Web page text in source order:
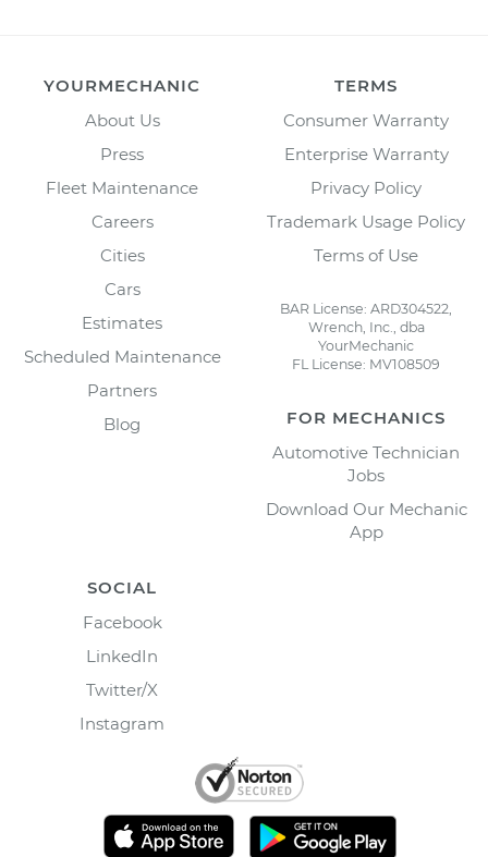
YOURMECHANIC
About Us
Press
Fleet Maintenance
Careers
Cities
Cars
Estimates
Scheduled Maintenance
Partners
Blog
TERMS
Consumer Warranty
Enterprise Warranty
Privacy Policy
Trademark Usage Policy
Terms of Use
BAR License: ARD304522,
Wrench, Inc., dba
YourMechanic
FL License: MV108509
FOR MECHANICS
Automotive Technician
Jobs
Download Our Mechanic
App
SOCIAL
Facebook
LinkedIn
Twitter/X
Instagram